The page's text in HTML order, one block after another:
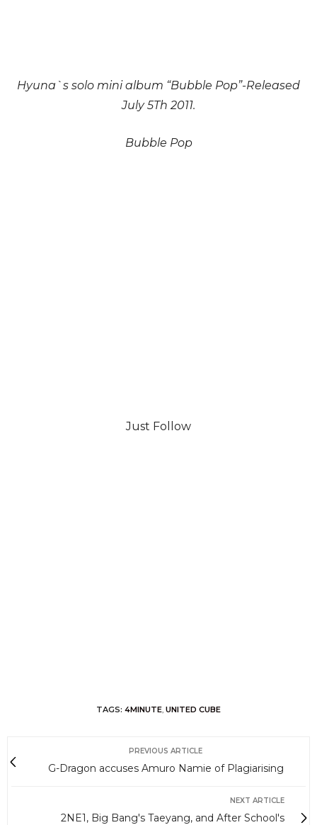
Hyuna`s solo mini album “Bubble Pop”-Released
July 5Th 2011.
Bubble Pop
Just Follow
TAGS: 4MINUTE, UNITED CUBE
PREVIOUS ARTICLE
G-Dragon accuses Amuro Namie of Plagiarising
NEXT ARTICLE
2NE1, Big Bang's Taeyang, and After School's